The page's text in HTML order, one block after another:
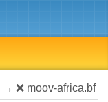
→ ❌ moov-africa.bf